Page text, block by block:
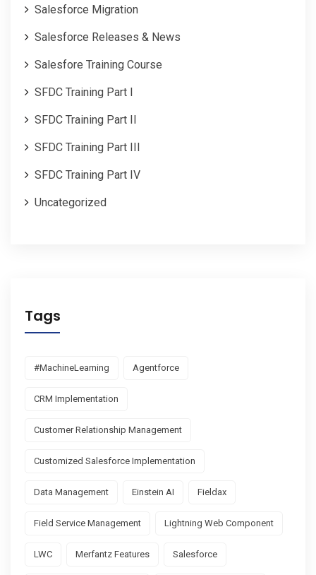
Salesforce Migration
Salesforce Releases & News
Salesfore Training Course
SFDC Training Part I
SFDC Training Part II
SFDC Training Part III
SFDC Training Part IV
Uncategorized
Tags
#MachineLearning Agentforce
CRM Implementation
Customer Relationship Management
Customized Salesforce Implementation
Data Management Einstein AI Fieldax
Field Service Management Lightning Web Component
LWC Merfantz Features Salesforce